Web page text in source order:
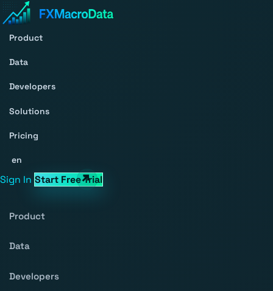
Product
Data
Developers
Solutions
Pricing
en
Sign In Start Free Trial
Product
Data
Developers